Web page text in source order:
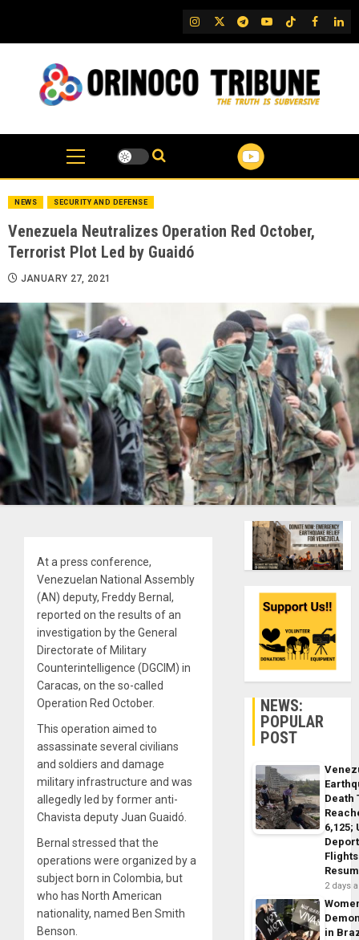
content
IG TwitterTelegram
YouTubeTikTok
FB
NEWS SECURITY AND DEFENSE
Venezuela Neutralizes Operation Red October,
Terrorist Plot Led by Guaidó
JANUARY 27, 2021
At a press conference,
Venezuelan National Assembly
(AN) deputy, Freddy Bernal,
reported on the results of an
investigation by the General
Directorate of Military
Counterintelligence (DGCIM) in
Caracas, on the so-called
Operation Red October.
This operation aimed to
assassinate several civilians
and soldiers and damage
military infrastructure and was
allegedly led by former anti-
Chavista deputy Juan Guaidó.
Bernal stressed that the
operations were organized by a
subject born in Colombia, but
who has North American
nationality, named Ben Smith
Benson.
NEWS:
POPULAR
POST
Death
6,125;
Flights
2 days
in